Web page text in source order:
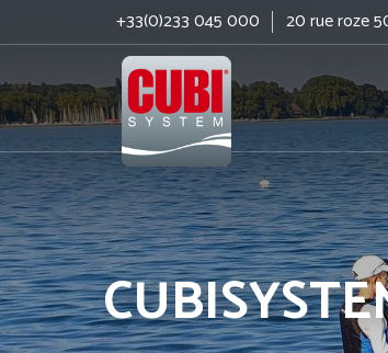
+33(0)233 045 000 20 rue roze